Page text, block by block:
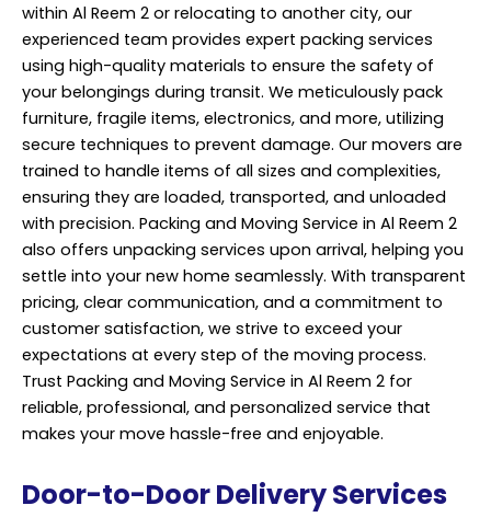
within Al Reem 2 or relocating to another city, our
experienced team provides expert packing services
using high-quality materials to ensure the safety of
your belongings during transit. We meticulously pack
furniture, fragile items, electronics, and more, utilizing
secure techniques to prevent damage. Our movers are
trained to handle items of all sizes and complexities,
ensuring they are loaded, transported, and unloaded
with precision. Packing and Moving Service in Al Reem 2
also offers unpacking services upon arrival, helping you
settle into your new home seamlessly. With transparent
pricing, clear communication, and a commitment to
customer satisfaction, we strive to exceed your
expectations at every step of the moving process.
Trust Packing and Moving Service in Al Reem 2 for
reliable, professional, and personalized service that
makes your move hassle-free and enjoyable.
Door-to-Door Delivery Services